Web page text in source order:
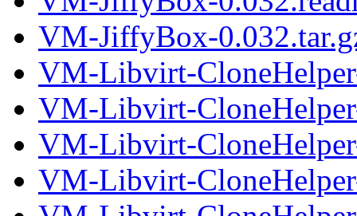
VM-JiffyBox-
VM-Libvirt-
VM-Libvirt-
VM-Libvirt-
VM-Libvirt-